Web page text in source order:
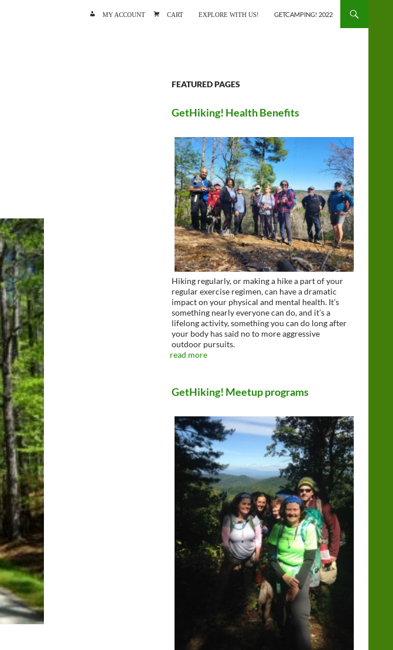
MY ACCOUNT CART EXPLORE WITH US! GETCAMPING! 2022
FEATURED PAGES
GetHiking! Health Benefits
Hiking regularly, or making a hike a part of your
regular exercise regimen, can have a dramatic
impact on your physical and mental health. It’s
something nearly everyone can do, and it’s a
lifelong activity, something you can do long after
your body has said no to more aggressive
outdoor pursuits.
read more
GetHiking! Meetup programs